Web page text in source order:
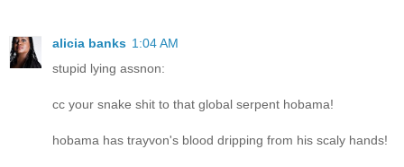
alicia banks 1:04 AM
stupid lying assnon:
cc your snake shit to that global serpent hobama!
hobama has trayvon's blood dripping from his scaly hands!